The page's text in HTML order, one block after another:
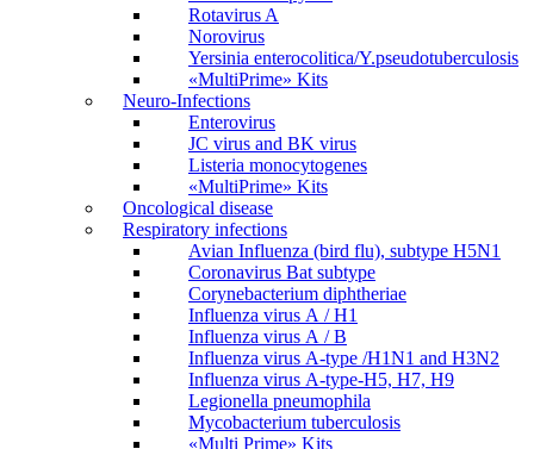
Rotavirus A
Norovirus
Yersinia enterocolitica/Y.pseudotuberculosis
«MultiPrime» Kits
Neuro-Infections
Enterovirus
JC virus and BK virus
Listeria monocytogenes
«MultiPrime» Kits
Oncological disease
Respiratory infections
Avian Influenza (bird flu), subtype H5N1
Coronavirus Bat subtype
Corynebacterium diphtheriae
Influenza virus А / H1
Influenza virus А / В
Influenza virus А-type /H1N1 and H3N2
Influenza virus А-type-H5, H7, H9
Legionella pneumophila
Mycobacterium tuberculosis
«Multi Prime» Kits